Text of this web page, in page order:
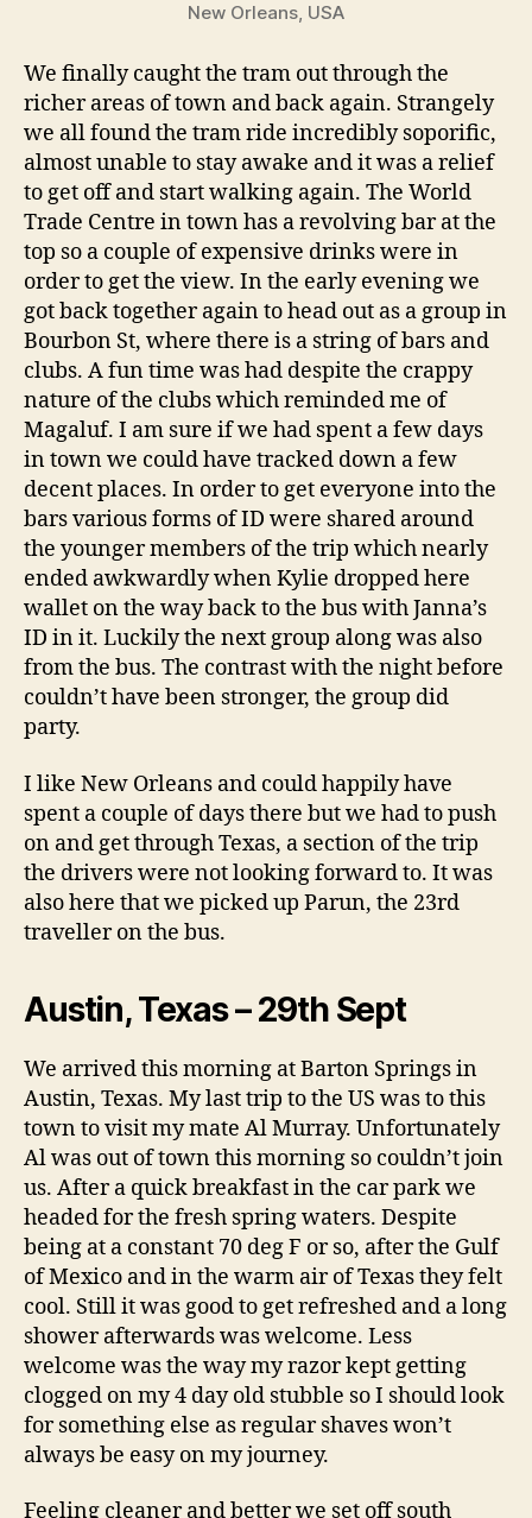
New Orleans, USA
We finally caught the tram out through the
richer areas of town and back again. Strangely
we all found the tram ride incredibly soporific,
almost unable to stay awake and it was a relief
to get off and start walking again. The World
Trade Centre in town has a revolving bar at the
top so a couple of expensive drinks were in
order to get the view. In the early evening we
got back together again to head out as a group in
Bourbon St, where there is a string of bars and
clubs. A fun time was had despite the crappy
nature of the clubs which reminded me of
Magaluf. I am sure if we had spent a few days
in town we could have tracked down a few
decent places. In order to get everyone into the
bars various forms of ID were shared around
the younger members of the trip which nearly
ended awkwardly when Kylie dropped here
wallet on the way back to the bus with Janna’s
ID in it. Luckily the next group along was also
from the bus. The contrast with the night before
couldn’t have been stronger, the group did
party.
I like New Orleans and could happily have
spent a couple of days there but we had to push
on and get through Texas, a section of the trip
the drivers were not looking forward to. It was
also here that we picked up Parun, the 23rd
traveller on the bus.
Austin, Texas – 29th Sept
We arrived this morning at Barton Springs in
Austin, Texas. My last trip to the US was to this
town to visit my mate Al Murray. Unfortunately
Al was out of town this morning so couldn’t join
us. After a quick breakfast in the car park we
headed for the fresh spring waters. Despite
being at a constant 70 deg F or so, after the Gulf
of Mexico and in the warm air of Texas they felt
cool. Still it was good to get refreshed and a long
shower afterwards was welcome. Less
welcome was the way my razor kept getting
clogged on my 4 day old stubble so I should look
for something else as regular shaves won’t
always be easy on my journey.
Feeling cleaner and better we set off south